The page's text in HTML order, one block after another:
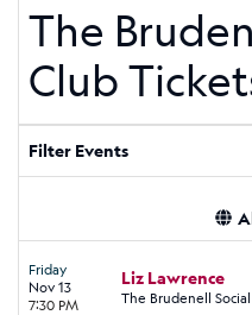
The
Club
Filter Events
Friday
Nov 13
7:30 PM
Liz Lawrence
The Brudenell